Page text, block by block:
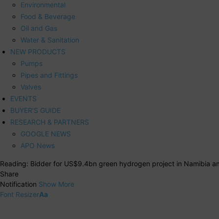
Environmental
Food & Beverage
Oil and Gas
Water & Sanitation
NEW PRODUCTS
Pumps
Pipes and Fittings
Valves
EVENTS
BUYER’S GUIDE
RESEARCH & PARTNERS
GOOGLE NEWS
APO News
Reading: Bidder for US$9.4bn green hydrogen project in Namibia
Share
Notification Show More
Font ResizerAa